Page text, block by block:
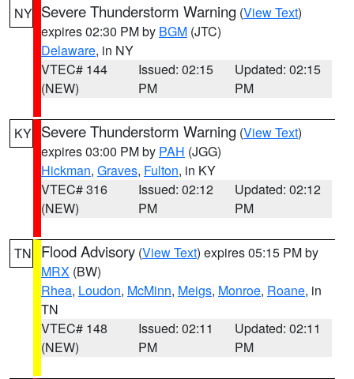
NY Severe Thunderstorm Warning (View Text)
expires 02:30 PM by BGM (JTC)
Delaware, in NY
VTEC# 144
(NEW)
Issued: 02:15
PM
Updated: 02:15
PM
KY Severe Thunderstorm Warning (View Text)
expires 03:00 PM by PAH (JGG)
Hickman, Graves, Fulton, in KY
VTEC# 316
(NEW)
Issued: 02:12
PM
Updated: 02:12
PM
TN Flood Advisory (View Text) expires 05:15 PM by
MRX (BW)
Rhea, Loudon, McMinn, Meigs, Monroe, Roane, in
TN
VTEC# 148
(NEW)
Issued: 02:11
PM
Updated: 02:11
PM